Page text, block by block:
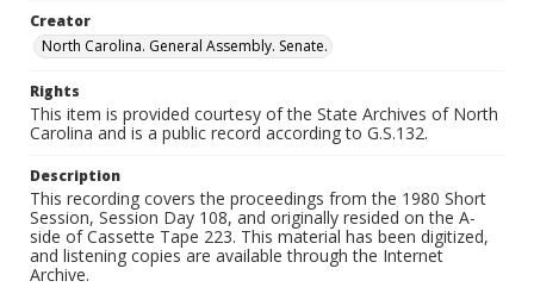
Creator
North Carolina. General Assembly. Senate.
Rights
This item is provided courtesy of the State Archives of North
Carolina and is a public record according to G.S.132.
Description
This recording covers the proceedings from the 1980 Short
Session, Session Day 108, and originally resided on the A-
side of Cassette Tape 223. This material has been digitized,
and listening copies are available through the Internet
Archive.